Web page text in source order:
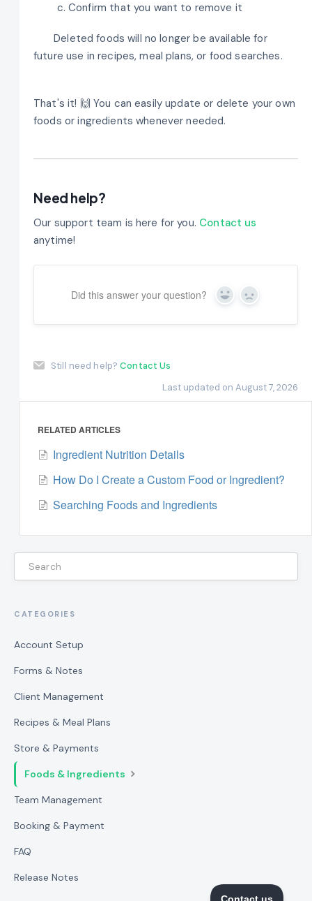
Confirm that you want to remove it
Deleted foods will no longer be available for
future use in recipes, meal plans, or food searches.
That's it! 🙌 You can easily update or delete your own
foods or ingredients whenever needed.
Need help?
Our support team is here for you. Contact us
anytime!
Did this answer your question? Yes No
Still need help?Contact Us
Last updated on August 7, 2026
RELATED ARTICLES
Ingredient Nutrition Details
How Do I Create a Custom Food or Ingredient?
Searching Foods and Ingredients
CATEGORIES
Account Setup
Forms & Notes
Client Management
Recipes & Meal Plans
Store & Payments
Foods & Ingredients
Team Management
Booking & Payment
FAQ
Release Notes